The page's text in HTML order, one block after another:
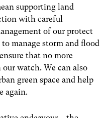
supporting land
with careful
of our protect
manage storm and flood
that no more
watch. We can also
green space and help
again.